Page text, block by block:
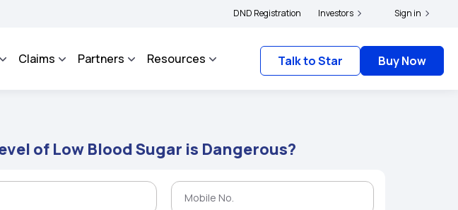
System to facilitate the policyholders and complainants to file their grievances with IRDAI -Click here to know more
DND Registration Investors Sign in
Claims Partners Resources Talk to Star Buy Now
of Low Blood Sugar is Dangerous?